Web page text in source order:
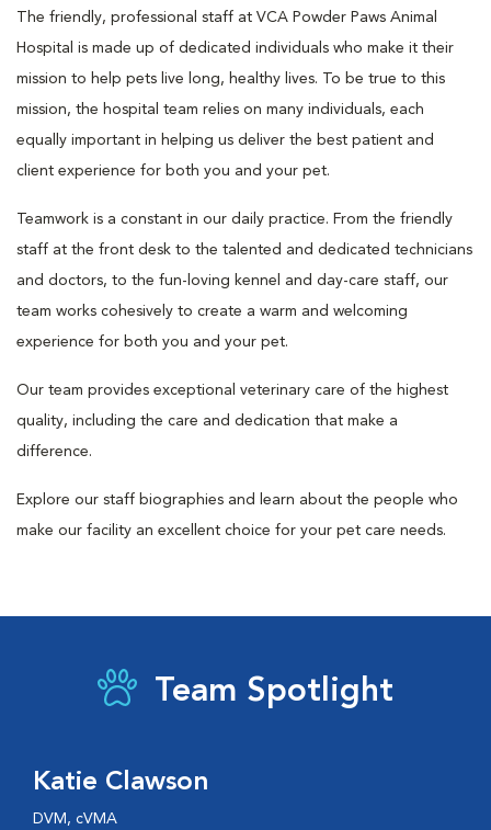
The friendly, professional staff at VCA Powder Paws Animal
Hospital is made up of dedicated individuals who make it their
mission to help pets live long, healthy lives. To be true to this
mission, the hospital team relies on many individuals, each
equally important in helping us deliver the best patient and
client experience for both you and your pet.
Teamwork is a constant in our daily practice. From the friendly
staff at the front desk to the talented and dedicated technicians
and doctors, to the fun-loving kennel and day-care staff, our
team works cohesively to create a warm and welcoming
experience for both you and your pet.
Our team provides exceptional veterinary care of the highest
quality, including the care and dedication that make a
difference.
Explore our staff biographies and learn about the people who
make our facility an excellent choice for your pet care needs.
Team Spotlight
Katie Clawson
DVM, cVMA